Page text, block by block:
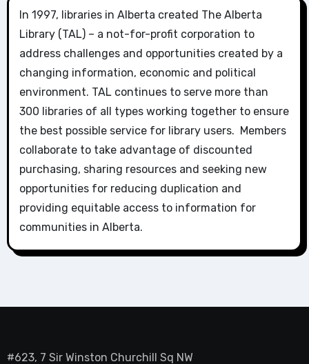
In 1997, libraries in Alberta created The Alberta
Library (TAL) – a not-for-profit corporation to
address challenges and opportunities created by a
changing information, economic and political
environment. TAL continues to serve more than
300 libraries of all types working together to ensure
the best possible service for library users. Members
collaborate to take advantage of discounted
purchasing, sharing resources and seeking new
opportunities for reducing duplication and
providing equitable access to information for
communities in Alberta.
#623, 7 Sir Winston Churchill Sq NW